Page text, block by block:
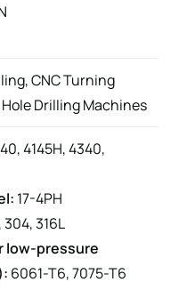
CNC Turning
Drilling Machines
4145H, 4340,
17-4PH
316L
low-pressure
6061-T6, 7075-T6